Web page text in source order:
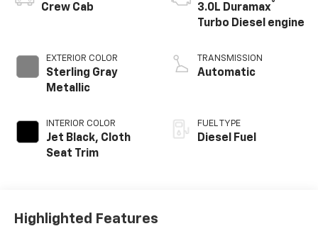
Crew Cab
EXTERIOR COLOR
Sterling Gray
Metallic
INTERIOR COLOR
Jet Black, Cloth
Seat Trim
3.0L Duramax®
Turbo Diesel engine
TRANSMISSION
Automatic
FUEL TYPE
Diesel Fuel
Highlighted Features